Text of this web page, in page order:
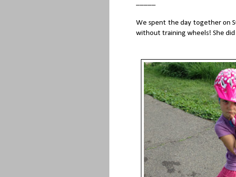
We spent the day together on
without training wheels! She did